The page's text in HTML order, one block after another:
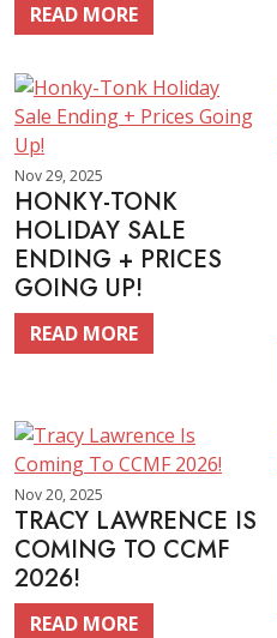
READ MORE
Nov 29, 2025
HONKY-TONK
HOLIDAY SALE
ENDING + PRICES
GOING UP!
READ MORE
Nov 20, 2025
TRACY LAWRENCE IS
COMING TO CCMF
2026!
READ MORE